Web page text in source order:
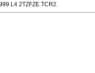
L4 2TZFZE TCR2.